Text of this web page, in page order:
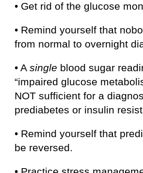
• Get rid of the glucose
• Remind yourself that
from normal to overnight
• A single blood sugar
“impaired glucose
NOT sufficient for a
prediabetes or insulin
• Remind yourself that
be reversed.